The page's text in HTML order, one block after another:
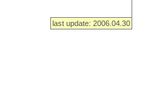
last update: 2006.04.30